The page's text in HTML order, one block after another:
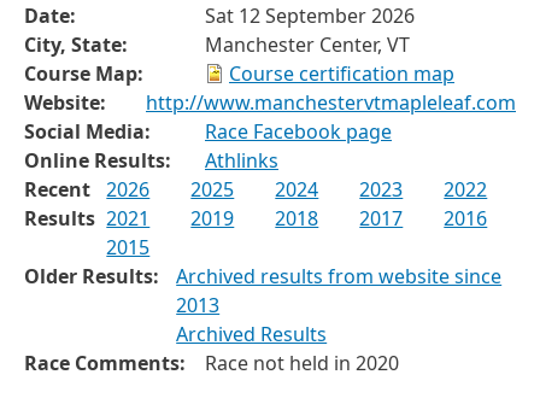
Date:
Sat 12 September 2026
City, State:
Manchester Center, VT
Course Map:
Course certification map
Website:
http://www.manchestervtmapleleaf.com
Social Media:
Race Facebook page
Online Results:
Athlinks
Recent
Results
2026 2025 2024 2023
2022
2021
2019 2018 2017
2016
2015
Older Results:
Archived results from website since
2013
Archived Results
Race Comments:
Race not held in 2020